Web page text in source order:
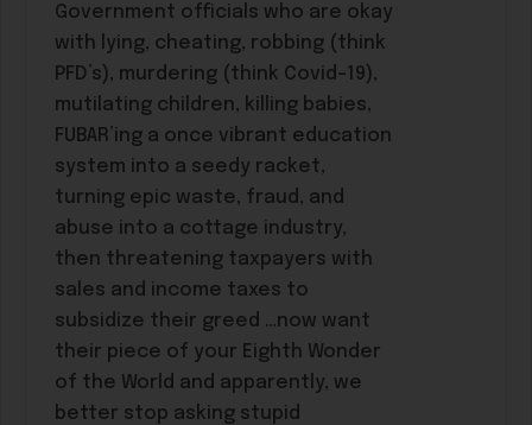
Government officials who are okay
with lying, cheating, robbing (think
PFD’s), murdering (think Covid-19),
mutilating children, killing babies,
FUBAR’ing a once vibrant education
system into a seedy racket,
turning epic waste, fraud, and
abuse into a cottage industry,
then threatening taxpayers with
sales and income taxes to
subsidize their greed …now want
their piece of your Eighth Wonder
of the World and apparently, we
better stop asking stupid